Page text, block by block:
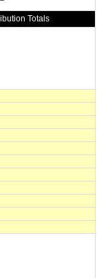
Totals